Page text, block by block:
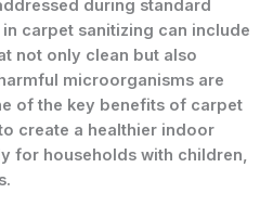
during standard
carpet sanitizing can include
not only clean but also
microorganisms are
of the key benefits of carpet
create a healthier indoor
for households with children,